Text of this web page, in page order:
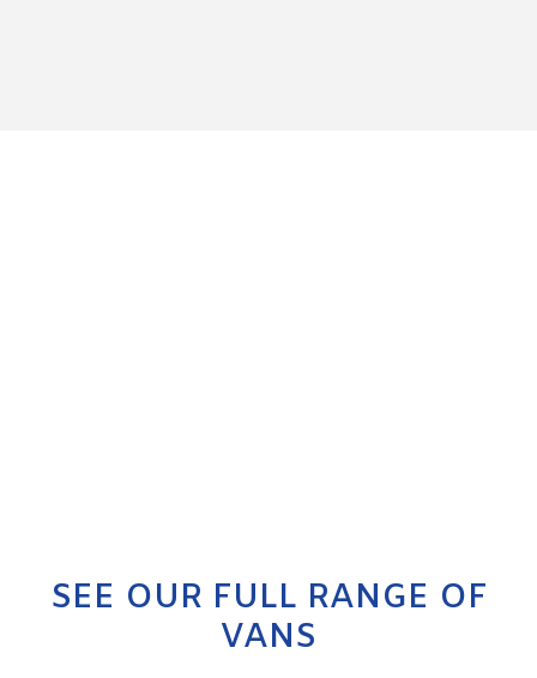
SEE OUR FULL RANGE OF
VANS